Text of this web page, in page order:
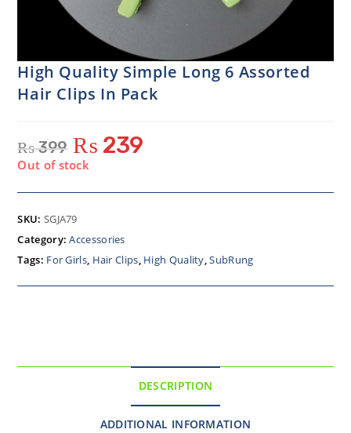
High Quality Simple Long 6 Assorted
Hair Clips In Pack
₨399 ₨ 239
Out of stock
SKU: SGJA79
Category:Accessories
Tags: For Girls, Hair Clips, High Quality,SubRung
DESCRIPTION
ADDITIONAL INFORMATION